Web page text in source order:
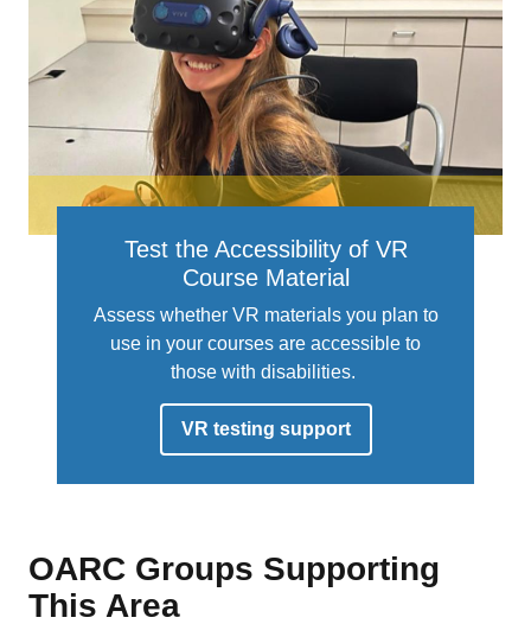
Test the Accessibility of VR
Course Material
Assess whether VR materials you plan to
use in your courses are accessible to
those with disabilities.
VR testing support
OARC Groups Supporting
This Area